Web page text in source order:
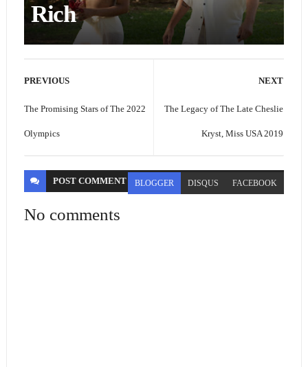
Rich
NEXT
The Legacy of The Late Cheslie
Kryst, Miss USA 2019
PREVIOUS
The Promising Stars of The 2022
Olympics
POST COMMENT BLOGGER DISQUS FACEBOOK
No comments